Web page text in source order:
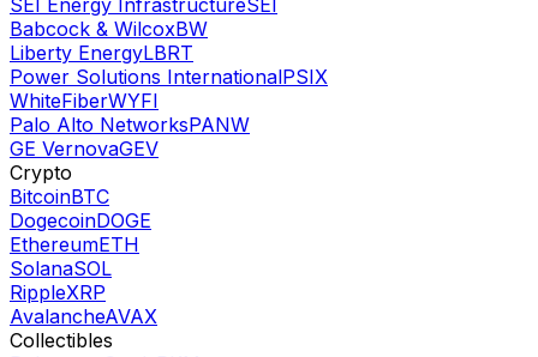
SEI Energy InfrastructureSEI
Babcock & WilcoxBW
Liberty EnergyLBRT
Power Solutions InternationalPSIX
WhiteFiberWYFI
Palo Alto NetworksPANW
GE VernovaGEV
Crypto
BitcoinBTC
DogecoinDOGE
EthereumETH
SolanaSOL
RippleXRP
AvalancheAVAX
Collectibles